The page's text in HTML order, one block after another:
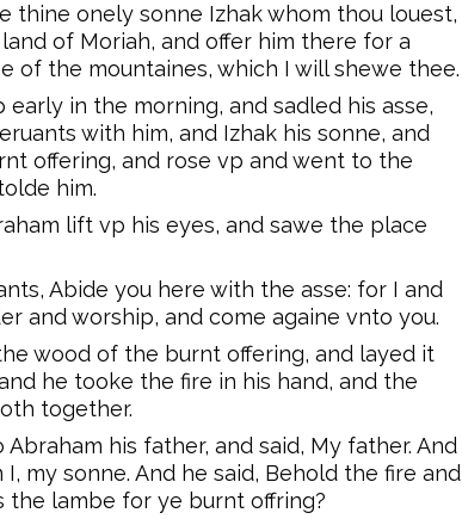
thine onely sonne Izhak whom thou louest,
of Moriah, and offer him there for a
of the mountaines, which I will shewe thee.
early in the morning, and sadled his asse,
with him, and Izhak his sonne, and
offering, and rose vp and went to the
him.
lift vp his eyes, and sawe the place
Abide you here with the asse: for I and
and worship, and come againe vnto you.
wood of the burnt offering, and layed it
he tooke the fire in his hand, and the
together.
his father, and said, My father. And
my sonne. And he said, Behold the fire and
the lambe for ye burnt offring?